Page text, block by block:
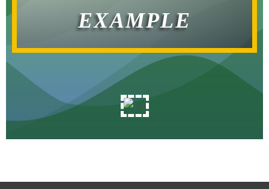
EXAMPLE